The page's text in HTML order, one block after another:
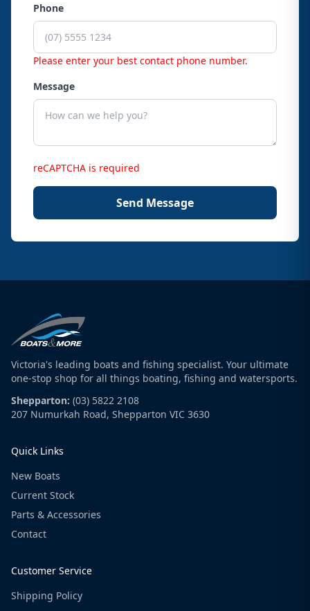
Phone
Please enter your best contact phone number.
Message
reCAPTCHA is required
Send Message
Victoria's leading boats and fishing specialist. Your ultimate
one-stop shop for all things boating, fishing and watersports.
Shepparton: (03) 5822 2108
207 Numurkah Road, Shepparton VIC 3630
Quick Links
New Boats
Current Stock
Parts & Accessories
Contact
Customer Service
Shipping Policy